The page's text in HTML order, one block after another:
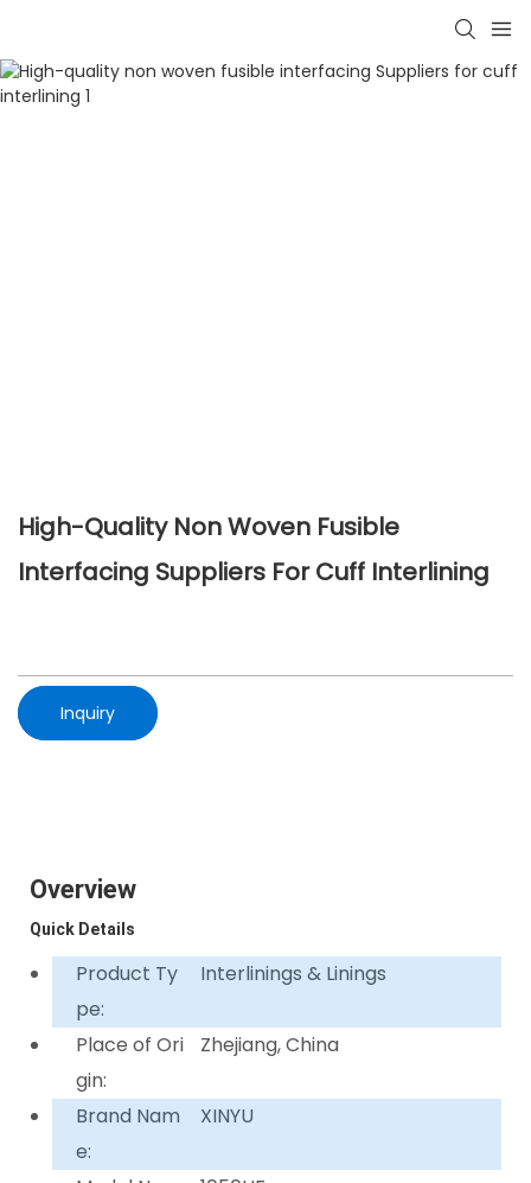
High-Quality Non Woven Fusible
Interfacing Suppliers For Cuff Interlining
Inquiry
Overview
Quick Details
Product Ty
pe:
Interlinings & Linings
Place of Ori
gin:
Zhejiang, China
Brand Nam
e:
XINYU